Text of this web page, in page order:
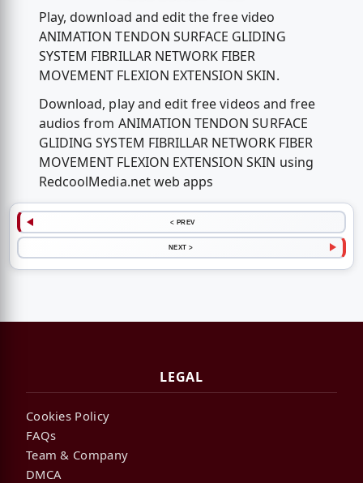
Play, download and edit the free video
ANIMATION TENDON SURFACE GLIDING
SYSTEM FIBRILLAR NETWORK FIBER
MOVEMENT FLEXION EXTENSION SKIN.
Download, play and edit free videos and free
audios from ANIMATION TENDON SURFACE
GLIDING SYSTEM FIBRILLAR NETWORK FIBER
MOVEMENT FLEXION EXTENSION SKIN using
RedcoolMedia.net web apps
< PREV
NEXT >
LEGAL
Cookies Policy
FAQs
Team & Company
DMCA